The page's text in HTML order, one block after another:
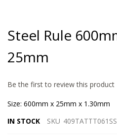
the
beginning
of
the
gallery
Steel Rule
25mm
Be the first to review this product
Size: 600mm x 25mm x 1.30mm
IN STOCK
SKU